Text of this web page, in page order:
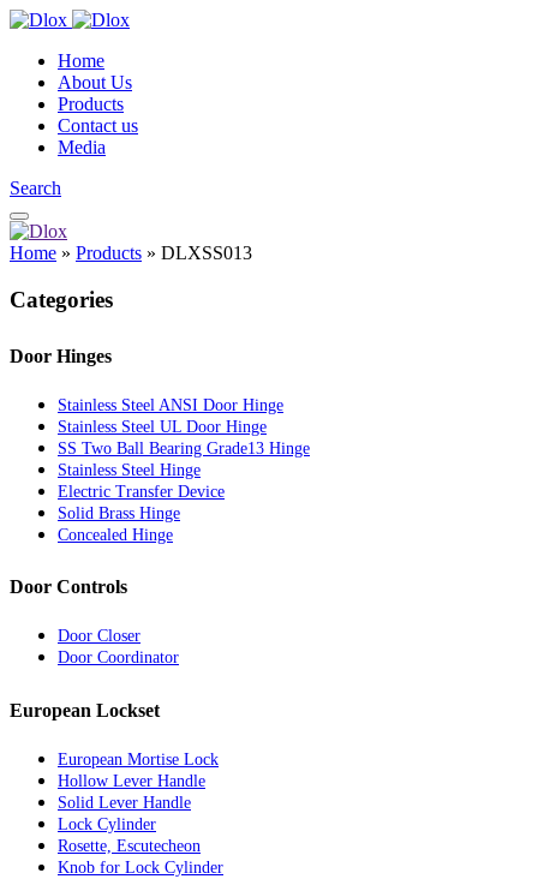
Home
About Us
Products
Contact us
Media
Search
Home » Products » DLXSS013
Categories
Door Hinges
Stainless Steel ANSI Door Hinge
Stainless Steel UL Door Hinge
SS Two Ball Bearing Grade13 Hinge
Stainless Steel Hinge
Electric Transfer Device
Solid Brass Hinge
Concealed Hinge
Door Controls
Door Closer
Door Coordinator
European Lockset
European Mortise Lock
Hollow Lever Handle
Solid Lever Handle
Lock Cylinder
Rosette, Escutecheon
Knob for Lock Cylinder